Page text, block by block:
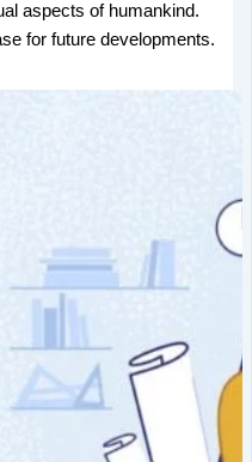
aspects of humankind.
for future developments.